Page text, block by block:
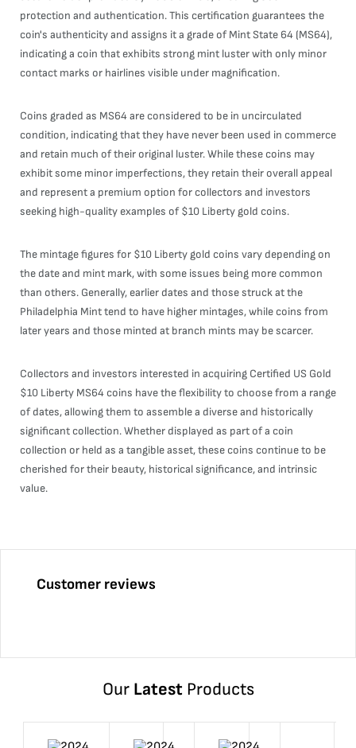
protection and authentication. This certification guarantees the
coin's authenticity and assigns it a grade of Mint State 64 (MS64),
indicating a coin that exhibits strong mint luster with only minor
contact marks or hairlines visible under magnification.
Coins graded as MS64 are considered to be in uncirculated
condition, indicating that they have never been used in commerce
and retain much of their original luster. While these coins may
exhibit some minor imperfections, they retain their overall appeal
and represent a premium option for collectors and investors
seeking high-quality examples of $10 Liberty gold coins.
The mintage figures for $10 Liberty gold coins vary depending on
the date and mint mark, with some issues being more common
than others. Generally, earlier dates and those struck at the
Philadelphia Mint tend to have higher mintages, while coins from
later years and those minted at branch mints may be scarcer.
Collectors and investors interested in acquiring Certified US Gold
$10 Liberty MS64 coins have the flexibility to choose from a range
of dates, allowing them to assemble a diverse and historically
significant collection. Whether displayed as part of a coin
collection or held as a tangible asset, these coins continue to be
cherished for their beauty, historical significance, and intrinsic
value.
Customer reviews
Our LatestProducts